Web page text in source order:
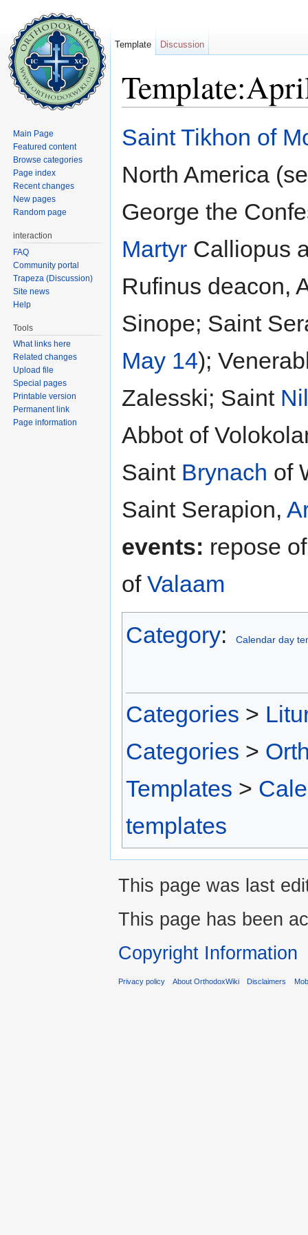
Saint Tikhon of
North America
George the
Martyr Calliopus
Rufinus deacon,
Sinope; Saint
May 14);
Zalesski; Saint
Abbot of
Saint Brynach of
Saint Serapion,
events: repose
of Valaam
Category: Calendar day
Categories >
Categories >
Templates >
templates
Template Discussion
Main Page
Featured content
Browse categories
Page index
Recent changes
New pages
Random page
interaction
FAQ
Community portal
Trapeza (Discussion)
Site news
Help
Tools
What links here
Related changes
Upload file
Special pages
Printable version
Permanent link
Page information
This page was last
This page has been
Copyright Information
Privacy policy About OrthodoxWiki Disclaimers